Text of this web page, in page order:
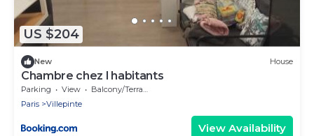
US $204
New House
Chambre chez l habitants
Parking View
Balcony/Terrace
Paris
Villepinte
View Availability